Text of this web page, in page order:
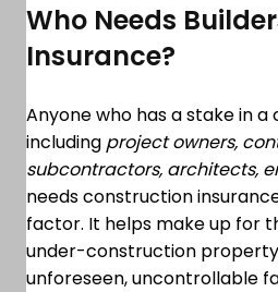
Who Needs
Insurance?
Anyone who has a stake in
including project owners,
subcontractors, architects,
needs construction
factor. It helps make up for
under-construction
unforeseen, uncontrollable